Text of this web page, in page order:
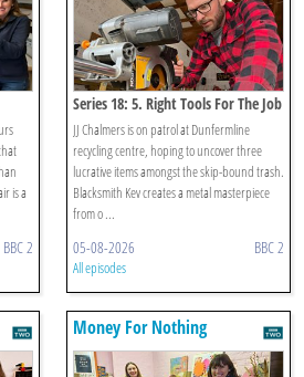
is a
BBC 2
Series 18: 5. Right Tools For The Job
JJ Chalmers is on patrol at Dunfermline
recycling centre, hoping to uncover three
lucrative items amongst the skip-bound trash.
Blacksmith Kev creates a metal masterpiece
from o ...
05-08-2026 BBC 2
All episodes
Money For Nothing